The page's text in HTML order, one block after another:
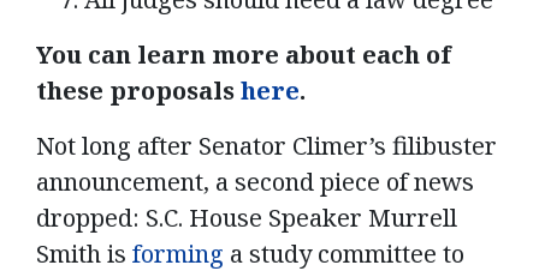
You can learn more about each of
these proposalshere.
Not long after Senator Climer’s filibuster
announcement, a second piece of news
dropped: S.C. House Speaker Murrell
Smith is forming a study committee to